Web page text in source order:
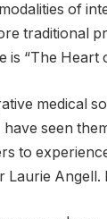
of
traditional
is “The Heart
medical
seen
to
Laurie Angell.